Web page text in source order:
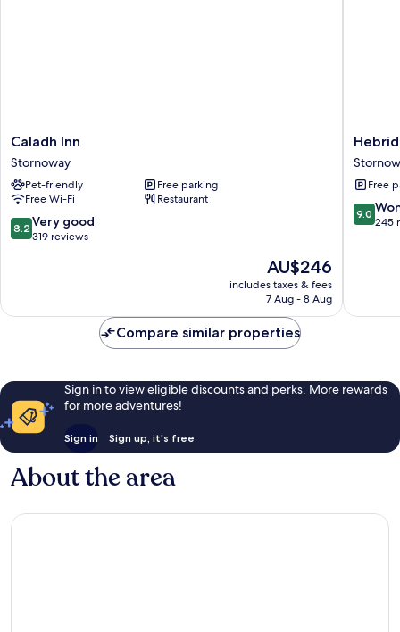
Caladh
Inn
Stornoway
Caladh Inn
Stornoway
Pet-friendly
Free parking
Free Wi-Fi
Restaurant
8.2
out
319
8.2 Very good
319 reviews
The
price
is
AU$246
includes taxes & fees
7 Aug - 8 Aug
Guest
House
Free
9.0
out
9.0
245
Compare similar properties
Sign in to view eligible discounts and perks. More rewards
for more adventures!
Sign in Sign up, it's free
About the area